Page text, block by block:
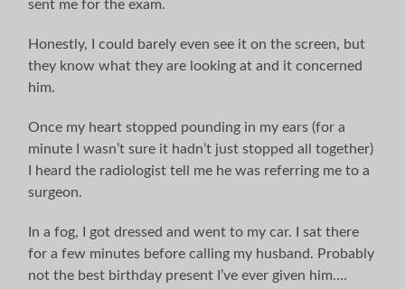
sent me for the exam.
Honestly, I could barely even see it on the screen, but
they know what they are looking at and it concerned
him.
Once my heart stopped pounding in my ears (for a
minute I wasn’t sure it hadn’t just stopped all together)
I heard the radiologist tell me he was referring me to a
surgeon.
In a fog, I got dressed and went to my car. I sat there
for a few minutes before calling my husband. Probably
not the best birthday present I’ve ever given him….